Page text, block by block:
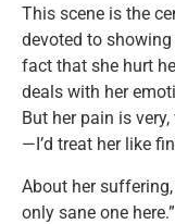
This scene is the
devoted to
fact that she hurt
deals with her
But her pain is
—I’d treat her like
About her suffering,
only sane one here.”